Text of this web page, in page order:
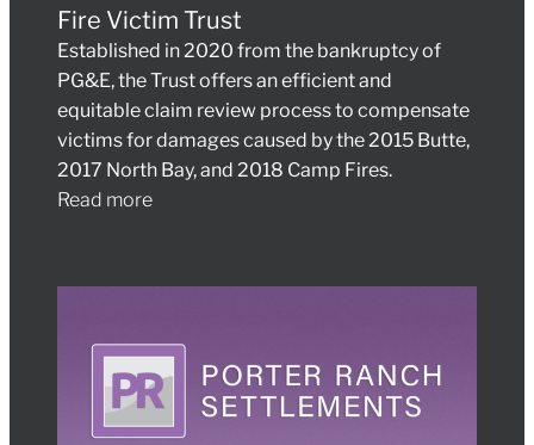
Fire Victim Trust
Established in 2020 from the bankruptcy of
PG&E, the Trust offers an efficient and
equitable claim review process to compensate
victims for damages caused by the 2015 Butte,
2017 North Bay, and 2018 Camp Fires.
Read more